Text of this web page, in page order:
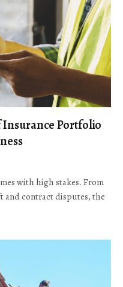
Portfolio
with high stakes. From
and contract disputes, the